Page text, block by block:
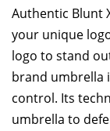
Authentic Blunt
your unique
logo to stand
brand umbrella
control. Its
umbrella to